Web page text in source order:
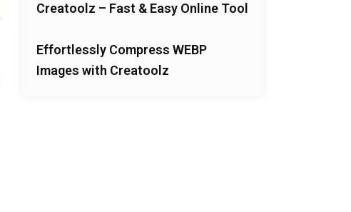
Creatoolz – Fast & Easy Online Tool
Effortlessly Compress WEBP
Images with Creatoolz